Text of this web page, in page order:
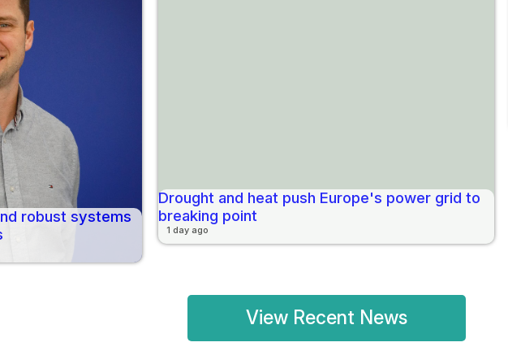
robust systems
Drought and heat push Europe's power grid to
breaking point
1 day ago
View Recent News